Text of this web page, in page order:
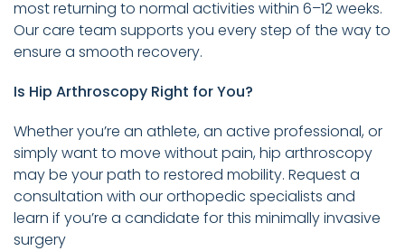
most returning to normal activities within 6–12 weeks.
Our care team supports you every step of the way to
ensure a smooth recovery.
Is Hip Arthroscopy Right for You?
Whether you’re an athlete, an active professional, or
simply want to move without pain, hip arthroscopy
may be your path to restored mobility. Request a
consultation with our orthopedic specialists and
learn if you’re a candidate for this minimally invasive
surgery